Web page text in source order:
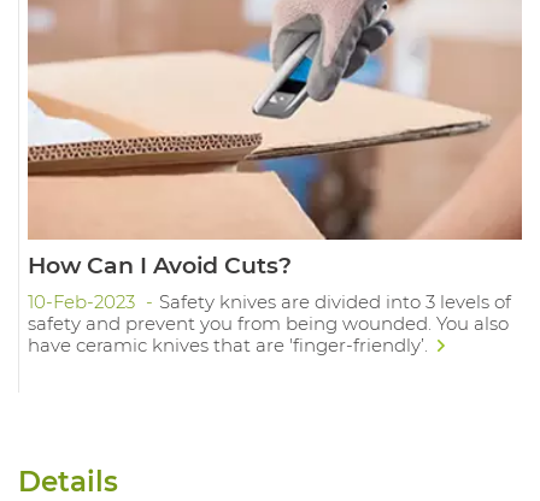
How Can I Avoid Cuts?
10-Feb-2023
Safety knives are divided into 3 levels of
safety and prevent you from being wounded. You also
have ceramic knives that are 'finger-friendly’.
Details